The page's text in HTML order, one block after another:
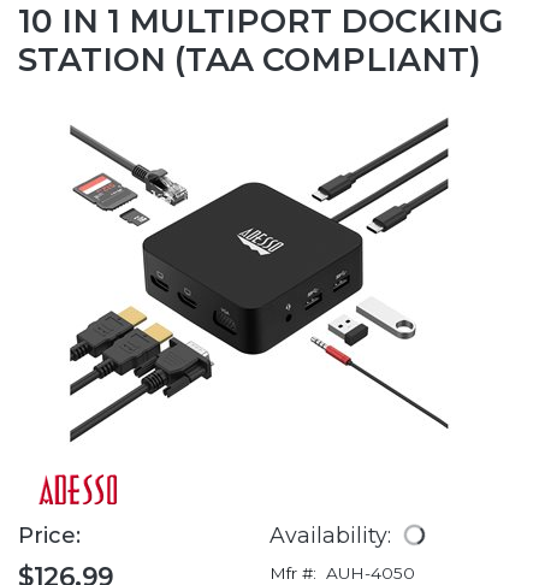
10 IN 1 MULTIPORT DOCKING
STATION (TAA COMPLIANT)
Price:
$126.99
Availability:
Mfr #: AUH-4050